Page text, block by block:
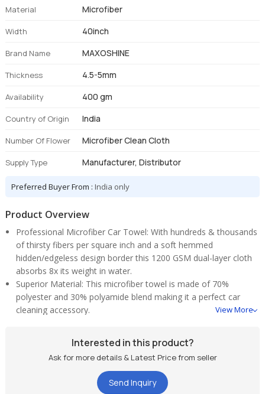
Material Microfiber
Width 40inch
Brand Name MAXOSHINE
Thickness 4.5-5mm
Availability 400 gm
Country of Origin India
Number Of Flower Microfiber Clean Cloth
Supply Type Manufacturer, Distributor
Preferred Buyer From :India only
Product Overview
Professional Microfiber Car Towel: With hundreds & thousands
of thirsty fibers per square inch and a soft hemmed
hidden/edgeless design border this 1200 GSM dual-layer cloth
absorbs 8x its weight in water.
Superior Material: This microfiber towel is made of 70%
polyester and 30% polyamide blend making it a perfect car
cleaning accessory.
detailing as it is completely streak-free and lint-free.
Ideal For All Surfaces: The premium microfibre material with
dense fibers ensures this car wash cloth is safe to use on paint,
chrome, plastic, and glasses.
View More
Interested in this product?
Ask for more details & Latest Price from seller
Send Inquiry